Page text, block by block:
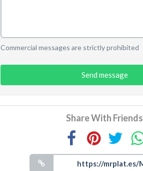
Commercial messages are strictly prohibited
Send message
Share With Friends